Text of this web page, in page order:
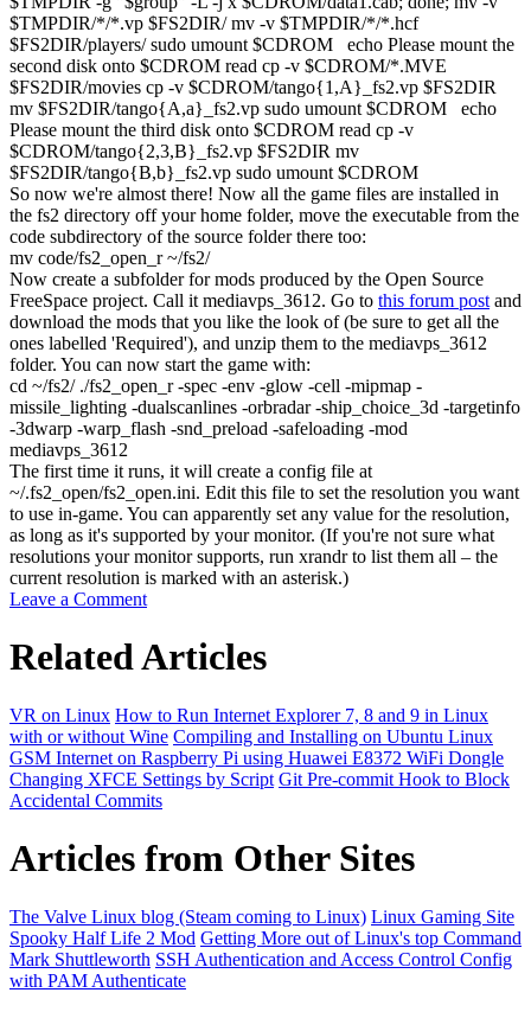
$TMPDIR/*/*.vp $FS2DIR/ mv -v $TMPDIR/*/*.hcf
$FS2DIR/players/ sudo umount $CDROM echo Please mount the
second disk onto $CDROM read cp -v $CDROM/*.MVE
$FS2DIR/movies cp -v $CDROM/tango{1 ,A} _fs2.vp $FS2DIR
mv $FS2DIR/tango{A,a} _fs2.vp sudo umount $CDROM
echo
Please mount the third disk onto $CDROM read cp -v
$CDROM/tango{2,3,B} _fs2.vp $FS2DIR mv
$FS2DIR/tango{B,b} _fs2.vp sudo umount $CDROM
So now we're almost there! Now all the game files are installed in
the fs2 directory off your home folder, move the executable from the
code subdirectory of the source folder there too:
mv code/fs2_open_r ~/fs2/
Now create a subfolder for mods produced by the Open Source
FreeSpace project. Call it mediavps_3612. Go to this forum post and
download the mods that you like the look of (be sure to get all the
ones labelled 'Required'), and unzip them to the mediavps_3612
folder. You can now start the game with:
cd ~/fs2/./fs2_open_r-spec -env -glow -cell -mipmap -
missile_lighting -dualscanlines -orbradar-ship_choice_3d -targetinfo
-3dwarp -warp_flash -snd_preload -safeloading -mod
mediavps_3612
The first time it runs, it will create a config file at
~/.fs2_open/fs2_open.ini. Edit this file to set the resolution you want
to use in-game. You can apparently set any value for the resolution,
as long as it's supported by your monitor. (If you're not sure what
resolutions your monitor supports, run xrandrto list them all – the
current resolution is marked with an asterisk.)
Leave a Comment
Related Articles
VR on Linux How to Run Internet Explorer 7, 8 and 9 in Linux
with or without Wine Compiling and Installing on Ubuntu Linux
GSM Internet on Raspberry Pi using Huawei E8372 WiFi Dongle
Changing XFCE Settings by Script Git Pre-commit Hook to Block
Accidental Commits
Articles from Other Sites
The Valve Linux blog (Steam coming to Linux) Linux Gaming Site
Spooky Half Life 2 Mod Getting More out of Linux's top Command
Mark Shuttleworth SSH Authentication and Access Control Config
with PAM Authenticate